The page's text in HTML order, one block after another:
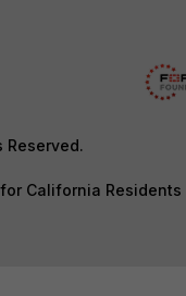
Reserved.
California Residents